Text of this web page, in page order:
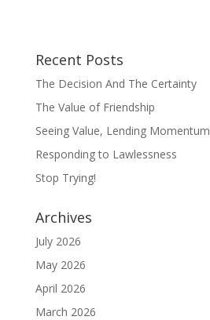
Recent Posts
The Decision And The Certainty
The Value of Friendship
Seeing Value, Lending Momentum
Responding to Lawlessness
Stop Trying!
Archives
July 2026
May 2026
April 2026
March 2026